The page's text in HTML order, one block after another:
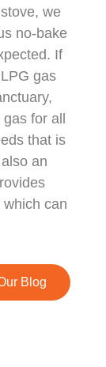
we
no-bake
If
gas
for all
that is
an
can
Blog